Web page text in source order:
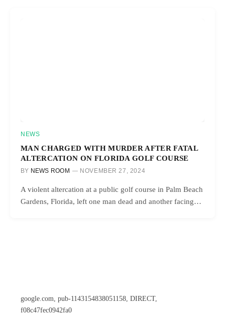
NEWS
MAN CHARGED WITH MURDER AFTER FATAL
ALTERCATION ON FLORIDA GOLF COURSE
BY NEWS ROOM NOVEMBER 27, 2024
A violent altercation at a public golf course in Palm Beach
Gardens, Florida, left one man dead and another facing…
google.com, pub-1143154838051158, DIRECT,
f08c47fec0942fa0